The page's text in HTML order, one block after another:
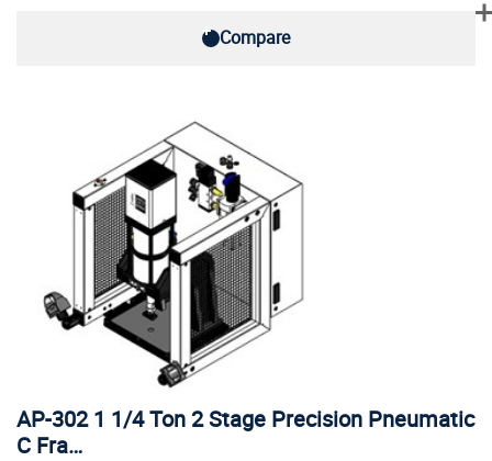
Compare
AP-302 1 1/4 Ton 2 Stage Precision Pneumatic
C Fra…